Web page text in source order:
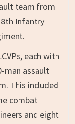
team from
Infantry
each with
man assault
This included
combat
and eight